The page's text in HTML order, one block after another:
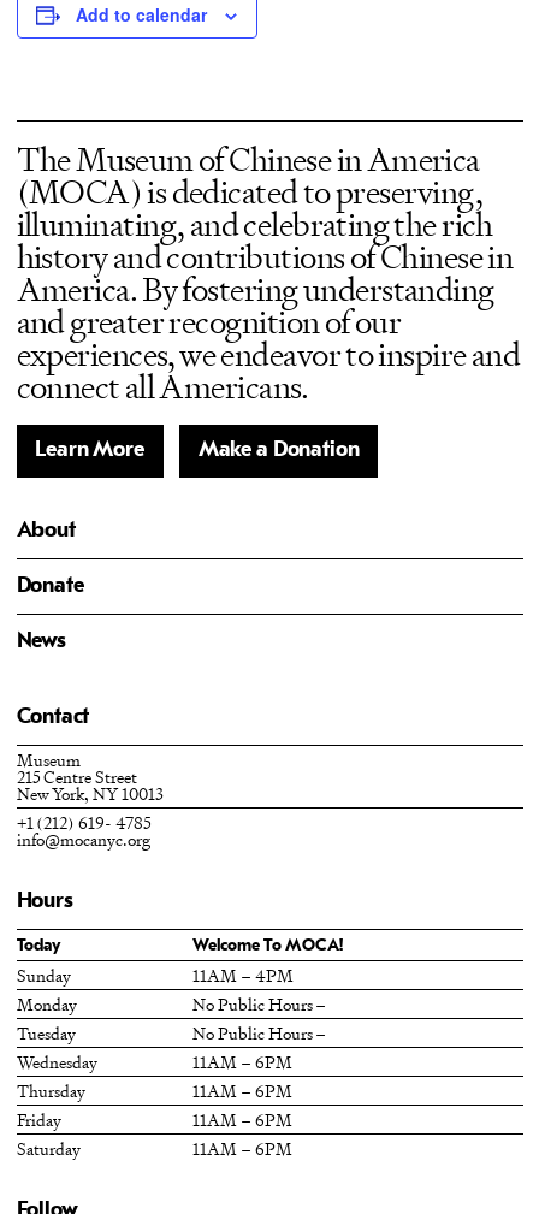
Add to calendar
The Museum of Chinese in America
(MOCA) is dedicated to preserving,
illuminating, and celebrating the rich
history and contributions of Chinese in
America. By fostering understanding
and greater recognition of our
experiences, we endeavor to inspire and
connect all Americans.
Learn More Make a Donation
About
Donate
News
Contact
Museum
215 Centre Street
New York, NY 10013
+1 (212) 619- 4785
info@mocanyc.org
Hours
Today Welcome To MOCA!
Sunday
11AM – 4PM
Monday
No Public Hours –
Tuesday
No Public Hours –
Wednesday
11AM – 6PM
Thursday
11AM – 6PM
Friday
11AM – 6PM
Saturday
11AM – 6PM